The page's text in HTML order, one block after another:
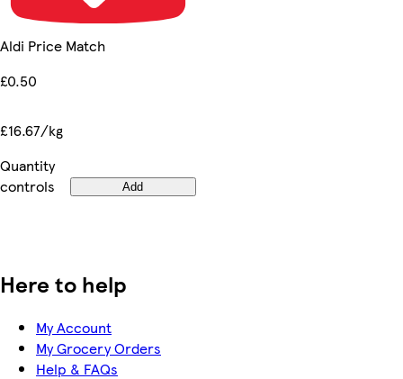
Aldi Price Match
£0.50
£16.67/kg
Quantity
controls
Add
Here to help
My Account
My Grocery Orders
Help & FAQs